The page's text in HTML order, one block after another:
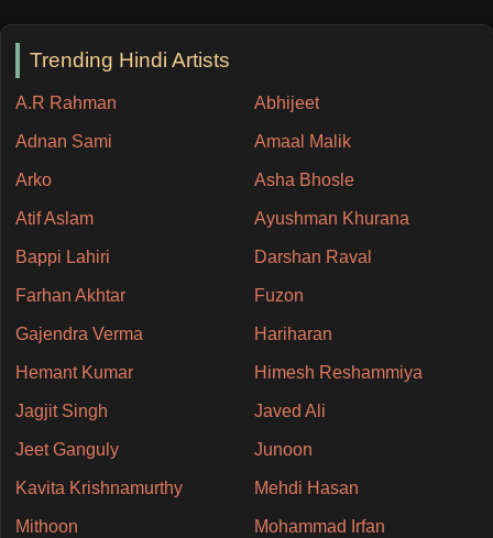
Trending Hindi Artists
A.R Rahman Abhijeet
Adnan Sami Amaal Malik
Arko Asha Bhosle
Atif Aslam Ayushman Khurana
Bappi Lahiri Darshan Raval
Farhan Akhtar Fuzon
Gajendra Verma Hariharan
Hemant Kumar Himesh Reshammiya
Jagjit Singh Javed Ali
Jeet Ganguly Junoon
Kavita Krishnamurthy Mehdi Hasan
Mithoon Mohammad Irfan